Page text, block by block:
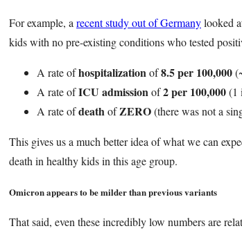
For example, a recent study out of Germanylooked
kids with no pre-existing conditions who tested
A rate ofhospitalizationof8.5 per 100,000
A rate ofICU admissionof2 per 100,000(1
A rate ofdeathofZERO(there was not a
This gives us a much better idea of what we can
death in healthy kids in this age group.
Omicron appears to be milder than previous variants
That said, even these incredibly low numbers are